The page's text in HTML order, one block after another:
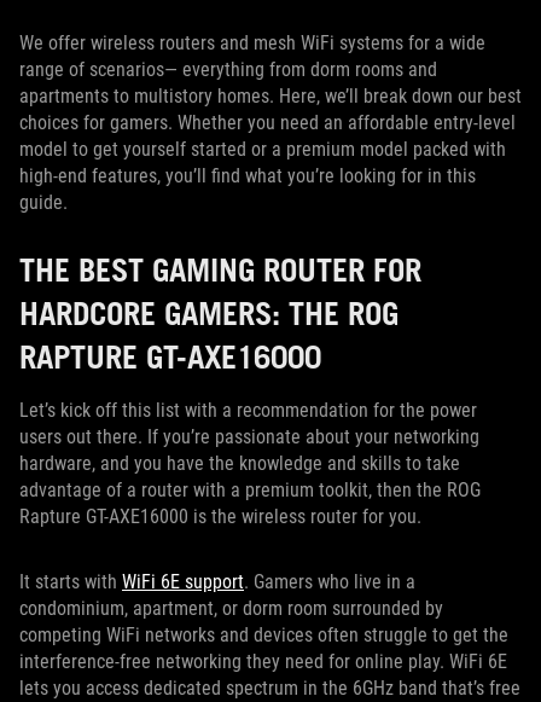
We offer wireless routers and mesh WiFi systems for a wide
range of scenarios— everything from dorm rooms and
apartments to multistory homes. Here, we’ll break down our best
choices for gamers. Whether you need an affordable entry-level
model to get yourself started or a premium model packed with
high-end features, you’ll find what you’re looking for in this
guide.
THE BEST GAMING ROUTER FOR
HARDCORE GAMERS: THE ROG
RAPTURE GT-AXE16000
Let’s kick off this list with a recommendation for the power
users out there. If you’re passionate about your networking
hardware, and you have the knowledge and skills to take
advantage of a router with a premium toolkit, then the ROG
Rapture GT-AXE16000 is the wireless router for you.
It starts with WiFi 6E support. Gamers who live in a
condominium, apartment, or dorm room surrounded by
competing WiFi networks and devices often struggle to get the
interference-free networking they need for online play. WiFi 6E
lets you access dedicated spectrum in the 6GHz band that’s free